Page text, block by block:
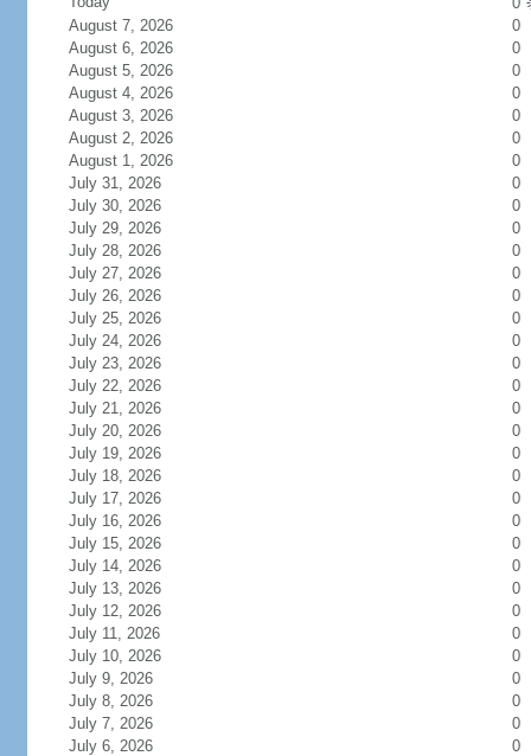
August 7, 2026
0
August 6, 2026
0
August 5, 2026
0
August 4, 2026
0
August 3, 2026
0
August 2, 2026
0
August 1, 2026
0
July 31, 2026
0
July 30, 2026
0
July 29, 2026
0
July 28, 2026
0
July 27, 2026
0
July 26, 2026
0
July 25, 2026
0
July 24, 2026
0
July 23, 2026
0
July 22, 2026
0
July 21, 2026
0
July 20, 2026
0
July 19, 2026
0
July 18, 2026
0
July 17, 2026
0
July 16, 2026
0
July 15, 2026
0
July 14, 2026
0
July 13, 2026
0
July 12, 2026
0
July 11, 2026
0
July 10, 2026
0
July 9, 2026
0
July 8, 2026
0
July 7, 2026
0
July 6, 2026
0